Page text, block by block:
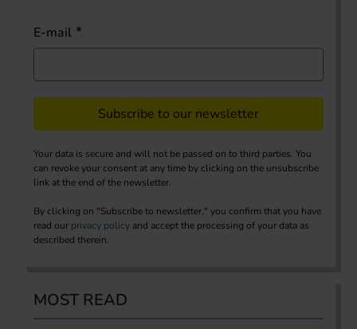
E-mail
Subscribe to our newsletter
Your data is secure and will not be passed on to third parties. You
can revoke your consent at any time by clicking on the unsubscribe
link at the end of the newsletter.
By clicking on "Subscribe to newsletter," you confirm that you have
read our privacy policy and accept the processing of your data as
described therein.
MOST READ